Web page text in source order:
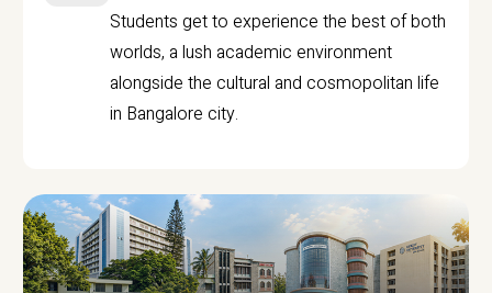
Students get to experience the best of both
worlds, a lush academic environment
alongside the cultural and cosmopolitan life
in Bangalore city.